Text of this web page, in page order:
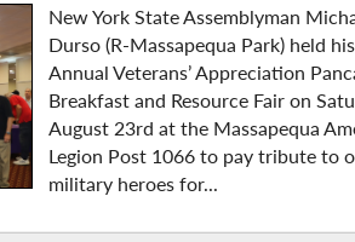
New York State Assemblyman
Durso (R-Massapequa Park) held
Annual Veterans’ Appreciation
Breakfast and Resource Fair on
August 23rd at the Massapequa
Legion Post 1066 to pay tribute to
military heroes for...